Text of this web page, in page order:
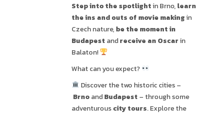
Step into the spotlightin Brno,learn
the ins and outs of movie makingin
Czech nature,be the moment in
Budapest andreceive an Oscarin
Balaton!
What can you expect?
Discover the two historic cities –
BrnoandBudapest – through some
adventurouscity tours. Explore the